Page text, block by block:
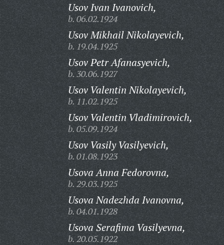
Usov Ivan Ivanovich,
b. 06.02.1924
Usov Mikhail Nikolayevich,
b. 19.04.1925
Usov Petr Afanasyevich,
b. 30.06.1927
Usov Valentin Nikolayevich,
b. 11.02.1925
Usov Valentin Vladimirovich,
b. 05.09.1924
Usov Vasily Vasilyevich,
b. 01.08.1923
Usova Anna Fedorovna,
b. 29.03.1925
Usova Nadezhda Ivanovna,
b. 04.01.1928
Usova Serafima Vasilyevna,
b. 20.05.1922